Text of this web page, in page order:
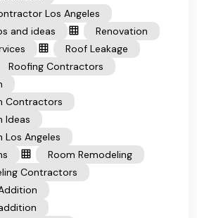
Los Angeles
and ideas
Renovation
Roof Leakage
Roofing Contractors
Contractors
Ideas
Los Angeles
Room Remodeling
Contractors